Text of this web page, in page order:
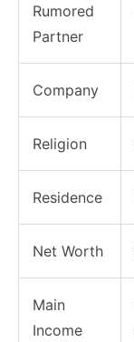
Rumored
Partner
Company
Religion
Residence
Net Worth
Main
Income